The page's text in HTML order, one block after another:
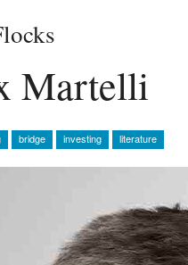
Martelli
bridge investing literature